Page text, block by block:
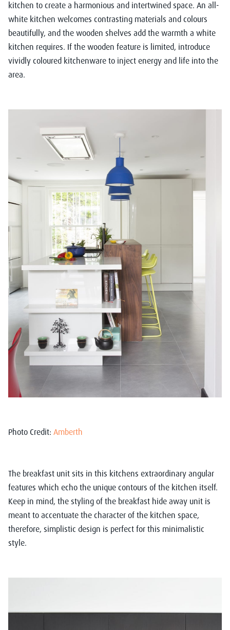
kitchen to create a harmonious and intertwined space. An all-
white kitchen welcomes contrasting materials and colours
beautifully, and the wooden shelves add the warmth a white
kitchen requires. If the wooden feature is limited, introduce
vividly coloured kitchenware to inject energy and life into the
area.
Photo Credit: Amberth
The breakfast unit sits in this kitchens extraordinary angular
features which echo the unique contours of the kitchen itself.
Keep in mind, the styling of the breakfast hide away unit is
meant to accentuate the character of the kitchen space,
therefore, simplistic design is perfect for this minimalistic
style.